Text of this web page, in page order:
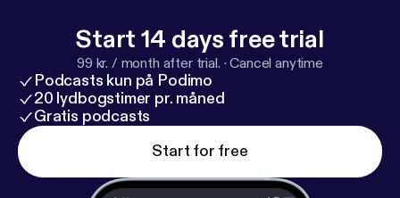
Start 14 days free trial
99 kr. / month after trial. ·Cancel anytime
Podcasts kun på Podimo
20 lydbogstimer pr. måned
Gratis podcasts
Start for free